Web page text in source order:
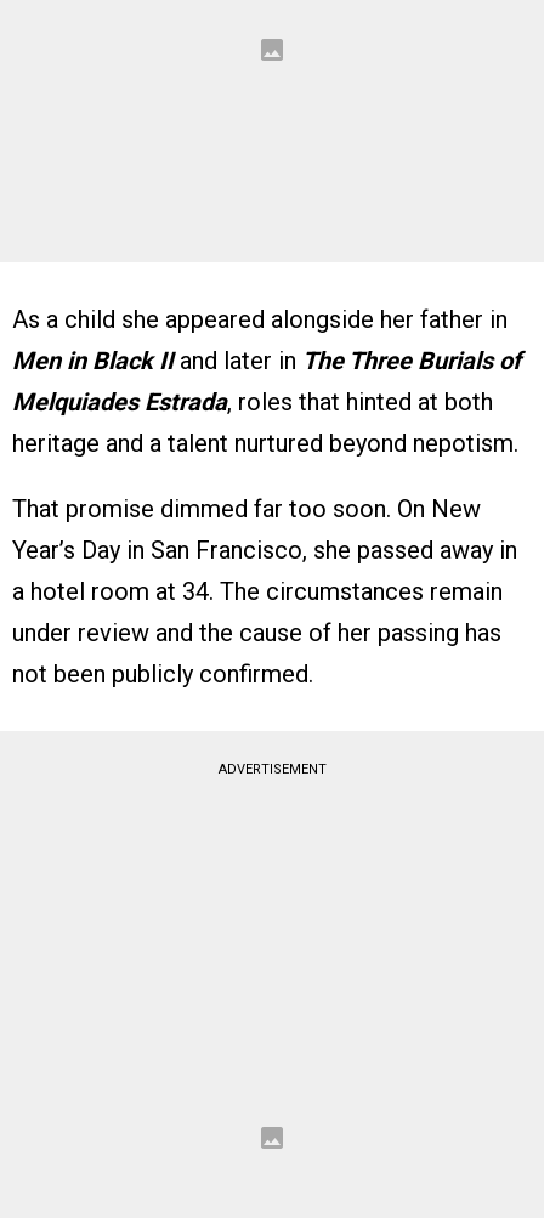
As a child she appeared alongside her father in
Men in Black IIand later in The Three Burials of
Melquiades Estrada, roles that hinted at both
heritage and a talent nurtured beyond nepotism.
That promise dimmed far too soon. On New
Year’s Day in San Francisco, she passed away in
a hotel room at 34. The circumstances remain
under review and the cause of her passing has
not been publicly confirmed.
ADVERTISEMENT